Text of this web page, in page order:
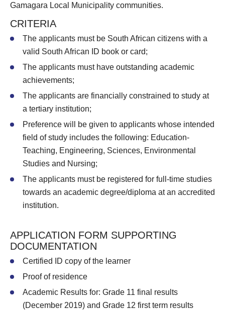
Gamagara Local Municipality communities.
CRITERIA
The applicants must be South African citizens with a
valid South African ID book or card;
The applicants must have outstanding academic
achievements;
The applicants are financially constrained to study at
a tertiary institution;
Preference will be given to applicants whose intended
field of study includes the following: Education-
Teaching, Engineering, Sciences, Environmental
Studies and Nursing;
The applicants must be registered for full-time studies
towards an academic degree/diploma at an accredited
institution.
APPLICATION FORM SUPPORTING
DOCUMENTATION
Certified ID copy of the learner
Proof of residence
Academic Results for: Grade 11 final results
(December 2019) and Grade 12 first term results